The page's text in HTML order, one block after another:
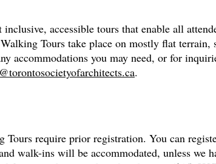
inclusive, accessible tours that enable all
Tours take place on mostly flat terrain,
accommodations you may need, or for
.
require prior registration. You can
walk-ins will be accommodated, unless we